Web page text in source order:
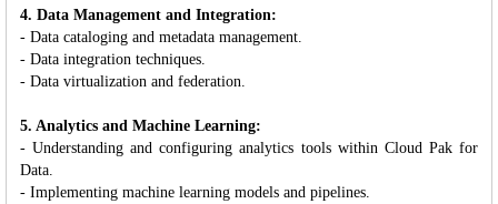
4. Data Management and Integration:
- Data cataloging and metadata management.
- Data integration techniques.
- Data virtualization and federation.
5. Analytics and Machine Learning:
- Understanding and configuring analytics tools within Cloud Pak for
Data.
- Implementing machine learning models and pipelines.